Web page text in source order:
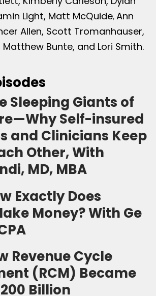
Light, Matt McQuide,Ann
Allen, Scott Tromanhauser,
Matthew Bunte, and Lori Smith.
Sleeping Giants of
Self-insured
and Clinicians Keep
Other, With
MD, MBA
Exactly Does
Money? With Ge
Revenue Cycle
(RCM) Became
Billion